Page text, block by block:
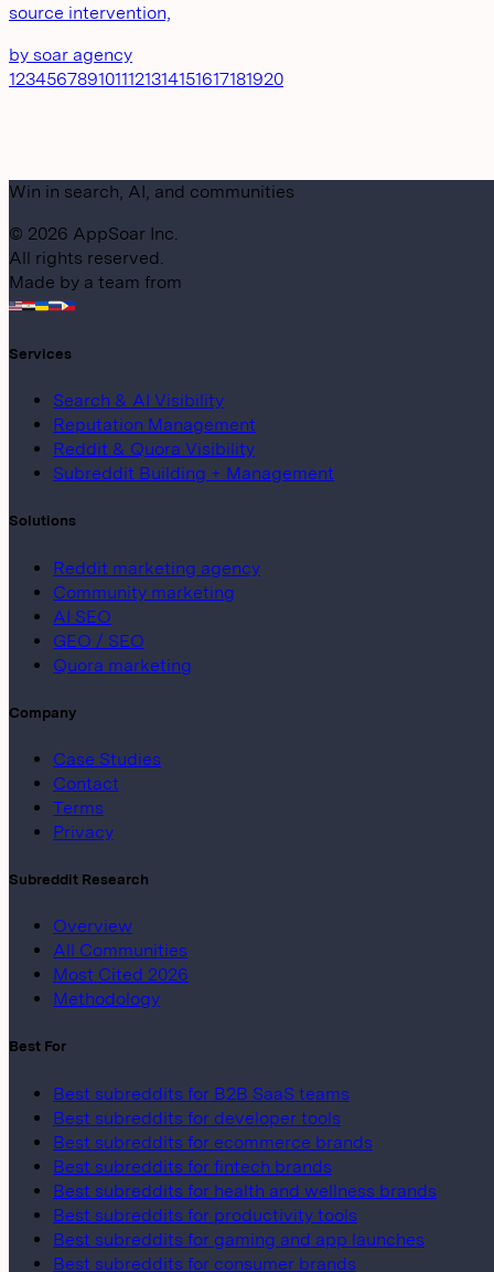
source intervention,
by soar agency
1234567891011121314151617181920
Win in search, AI, and communities
© 2026 AppSoar Inc.
All rights reserved.
Made by a team from
Services
Search & AI Visibility
Reputation Management
Reddit & Quora Visibility
Subreddit Building + Management
Solutions
Reddit marketing agency
Community marketing
AI SEO
GEO / SEO
Quora marketing
Company
Case Studies
Contact
Terms
Privacy
Subreddit Research
Overview
All Communities
Most Cited 2026
Methodology
Best For
Best subreddits for B2B SaaS teams
Best subreddits for developer tools
Best subreddits for ecommerce brands
Best subreddits for fintech brands
Best subreddits for health and wellness brands
Best subreddits for productivity tools
Best subreddits for gaming and app launches
Best subreddits for consumer brands